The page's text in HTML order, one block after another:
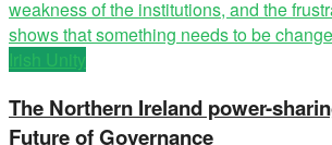
Irish Unity
The Northern Ireland power-
Future of Governance